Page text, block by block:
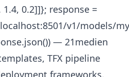
0.2]]}; response =
v1/models/
— 21medien
TFX pipeline
frameworks.